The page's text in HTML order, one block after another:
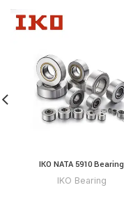
IKO NATA 5910 Bearing
IKO Bearing